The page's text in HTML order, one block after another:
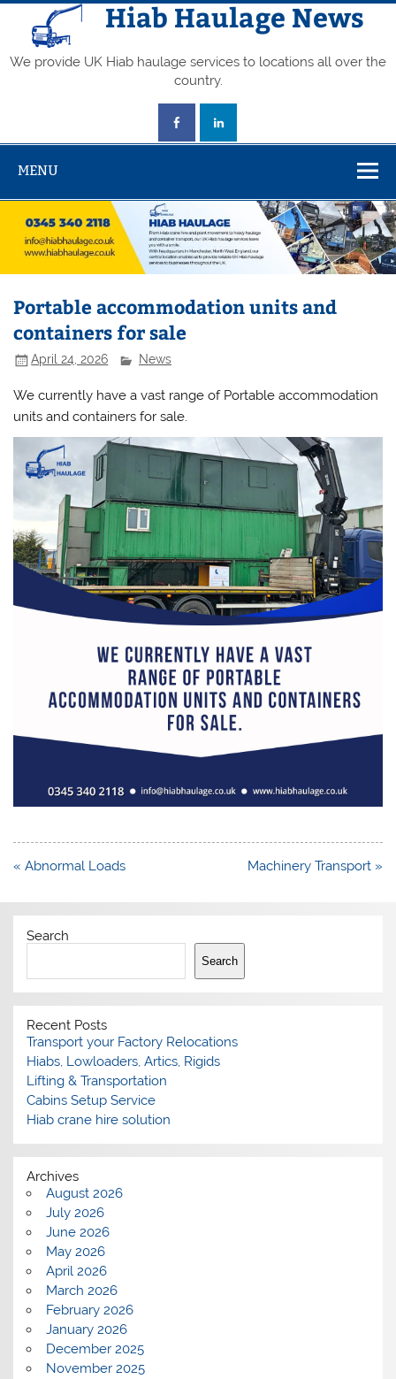
Skip
content
Hiab Haulage News
We provide UK Hiab haulage services to locations all over the
country.
MENU
Portable accommodation units and
containers for sale
April 24, 2026 News
We currently have a vast range of Portable accommodation
units and containers for sale.
Post
« Abnormal Loads Machinery Transport »
Search
Search
Recent Posts
Transport your Factory Relocations
Hiabs, Lowloaders, Artics, Rigids
Lifting & Transportation
Cabins Setup Service
Hiab crane hire solution
Archives
August 2026
July 2026
June 2026
May 2026
April 2026
March 2026
February 2026
January 2026
December 2025
November 2025